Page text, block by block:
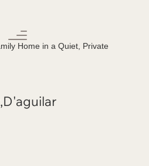
,D'aguilar